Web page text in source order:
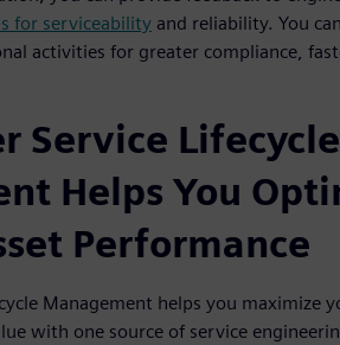
for serviceability and reliability. You
activities for greater compliance,
Service Lifecycle
Helps You
Performance
Management helps you maximize
with one source of service